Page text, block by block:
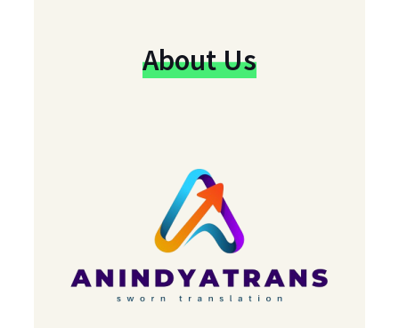
About Us